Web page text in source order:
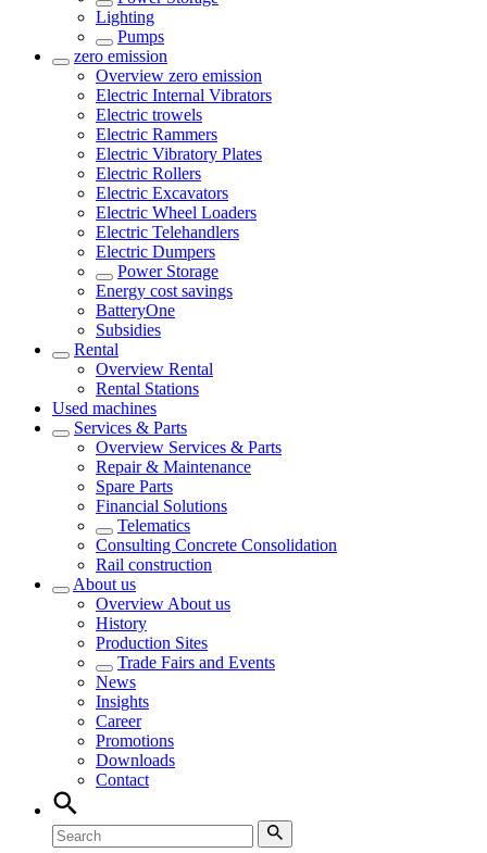
Lighting
Pumps
zero emission
Overview zero emission
Electric Internal Vibrators
Electric trowels
Electric Rammers
Electric Vibratory Plates
Electric Rollers
Electric Excavators
Electric Wheel Loaders
Electric Telehandlers
Electric Dumpers
Power Storage
Energy cost savings
BatteryOne
Subsidies
Rental
Overview Rental
Rental Stations
Used machines
Services & Parts
Overview Services & Parts
Repair & Maintenance
Spare Parts
Financial Solutions
Telematics
Consulting Concrete Consolidation
Rail construction
About us
Overview About us
History
Production Sites
Trade Fairs and Events
News
Insights
Career
Promotions
Downloads
Contact